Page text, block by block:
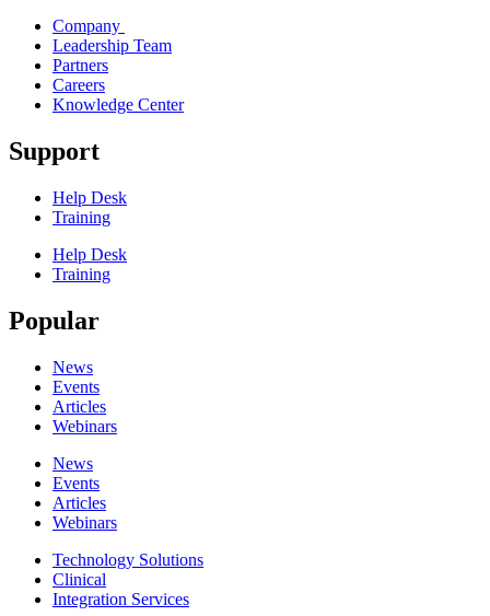
Company
Leadership Team
Partners
Careers
Knowledge Center
Support
Help Desk
Training
Help Desk
Training
Popular
News
Events
Articles
Webinars
News
Events
Articles
Webinars
Technology Solutions
Clinical
Integration Services